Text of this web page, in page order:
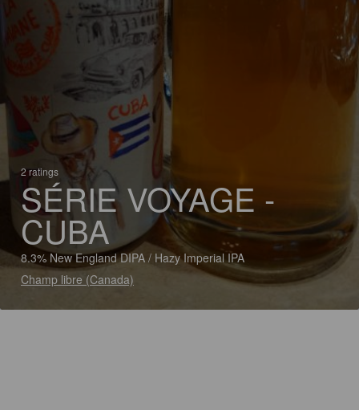
2 ratings
SÉRIE VOYAGE -
CUBA
8.3% New England DIPA / Hazy Imperial IPA
Champ libre (Canada)